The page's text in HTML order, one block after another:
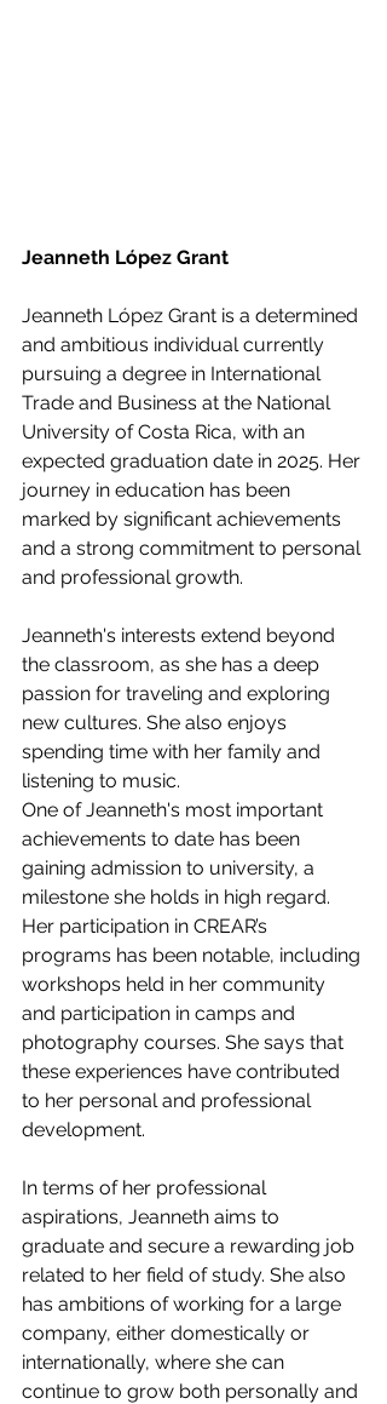
Jeanneth López Grant
Jeanneth López Grant is a determined
and ambitious individual currently
pursuing a degree in International
Trade and Business at the National
University of Costa Rica, with an
expected graduation date in 2025. Her
journey in education has been
marked by significant achievements
and a strong commitment to personal
and professional growth.
Jeanneth's interests extend beyond
the classroom, as she has a deep
passion for traveling and exploring
new cultures. She also enjoys
spending time with her family and
listening to music.
One of Jeanneth's most important
achievements to date has been
gaining admission to university, a
milestone she holds in high regard.
Her participation in CREAR’s
programs has been notable, including
workshops held in her community
and participation in camps and
photography courses. She says that
these experiences have contributed
to her personal and professional
development.
In terms of her professional
aspirations, Jeanneth aims to
graduate and secure a rewarding job
related to her field of study. She also
has ambitions of working for a large
company, either domestically or
internationally, where she can
continue to grow both personally and